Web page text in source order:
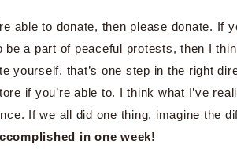
able to donate, then please donate. If
be a part of peaceful protests, then I
yourself, that’s one step in the right
if you’re able to. I think what I’ve
If we all did one thing, imagine the
in one week!